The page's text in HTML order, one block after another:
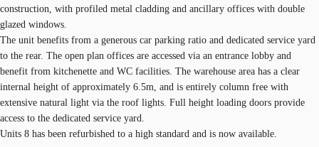
construction, with profiled metal cladding and ancillary offices with double
glazed windows.
The unit benefits from a generous car parking ratio and dedicated service yard
to the rear. The open plan offices are accessed via an entrance lobby and
benefit from kitchenette and WC facilities. The warehouse area has a clear
internal height of approximately 6.5m, and is entirely column free with
extensive natural light via the roof lights. Full height loading doors provide
access to the dedicated service yard.
Units 8 has been refurbished to a high standard and is now available.